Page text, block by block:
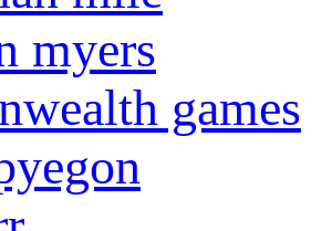
myers
games